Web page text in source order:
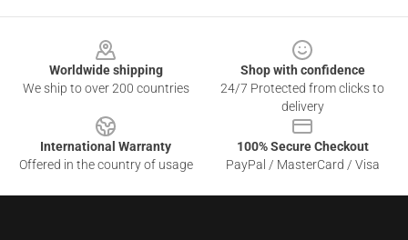
Worldwide shipping
We ship to over 200 countries
Shop with confidence
24/7 Protected from clicks to
delivery
International Warranty
Offered in the country of usage
100% Secure Checkout
PayPal / MasterCard / Visa